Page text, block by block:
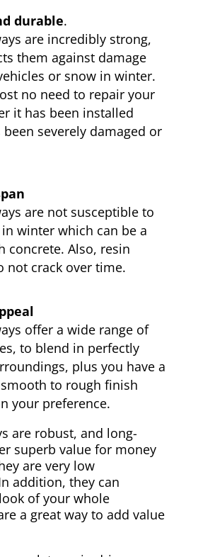
durable.
are incredibly strong,
them against damage
or snow in winter.
no need to repair your
it has been installed
severely damaged or
are not susceptible to
winter which can be a
concrete. Also, resin
not crack over time.
offer a wide range of
to blend in perfectly
plus you have a
to rough finish
your preference.
are robust, and long-
superb value for money
are very low
addition, they can
of your whole
a great way to add value